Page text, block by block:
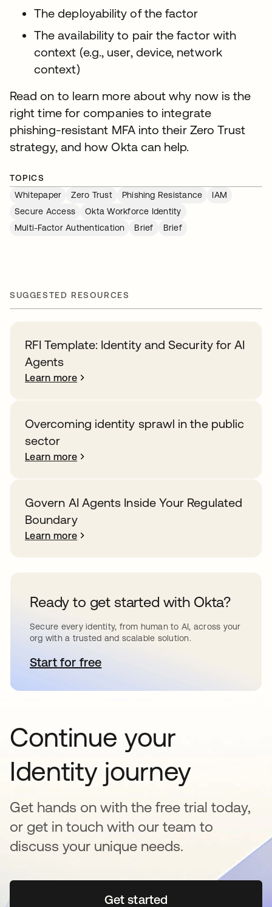
The deployability of the factor
The availability to pair the factor with
context (e.g., user, device, network
context)
Read on to learn more about why now is the
right time for companies to integrate
phishing-resistant MFA into their Zero Trust
strategy, and how Okta can help.
TOPICS
Whitepaper
Zero Trust Phishing Resistance
IAM
Secure Access
Okta Workforce Identity
Multi-Factor Authentication
Brief Brief
SUGGESTED RESOURCES
RFI Template: Identity and Security for AI
Agents
Learn more
Overcoming identity sprawl in the public
sector
Learn more
Govern AI Agents Inside Your Regulated
Boundary
Learn more
Ready to get started with Okta?
Secure every identity, from human to AI, across your
org with a trusted and scalable solution.
Start for freeopens in a new tab
Continue your
Identity journey
Get hands on with the free trial today,
or get in touch with our team to
discuss your unique needs.
Get startedopens in a new tab